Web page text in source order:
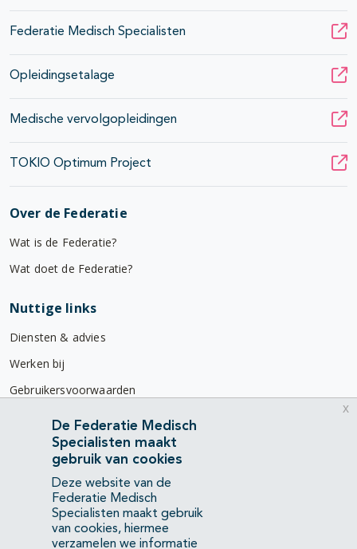
Federatie Medisch Specialisten
Opleidingsetalage
Medische vervolgopleidingen
TOKIO Optimum Project
Over de Federatie
Wat is de Federatie?
Wat doet de Federatie?
Nuttige links
Diensten & advies
Werken bij
Gebruikersvoorwaarden
Privacyverklaring
Contact
Mercatorlaan 1200
3528 BL Utrecht
(088) 505 34 34
De Federatie Medisch
Specialisten maakt
gebruik van cookies
Deze website van de
Federatie Medisch
Specialisten maakt gebruik
van cookies, hiermee
verzamelen we informatie
x